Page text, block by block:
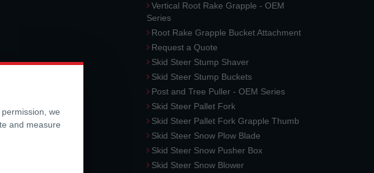
Vertical Root Rake Grapple - OEM
Series
Root Rake Grapple Bucket Attachment
Request a Quote
Skid Steer Stump Shaver
Skid Steer Stump Buckets
Post and Tree Puller - OEM Series
Skid Steer Pallet Fork
Skid Steer Pallet Fork Grapple Thumb
Skid Steer Snow Plow Blade
Skid Steer Snow Pusher Box
Skid Steer Snow Blower
we
and measure